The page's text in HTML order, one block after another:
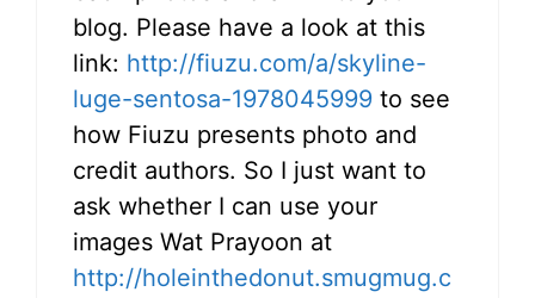
blog. Please have a look at this
link: http://fiuzu.com/a/skyline-
luge-sentosa-1978045999 to see
how Fiuzu presents photo and
credit authors. So I just want to
ask whether I can use your
images Wat Prayoon at
http://holeinthedonut.smugmug.c